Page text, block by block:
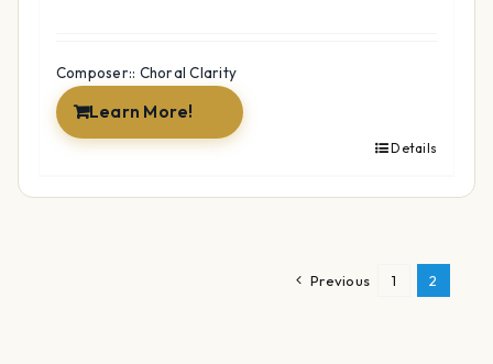
$249.00.$179.00.
Composer:: Choral Clarity
Learn More!
Details
Previous 1 2